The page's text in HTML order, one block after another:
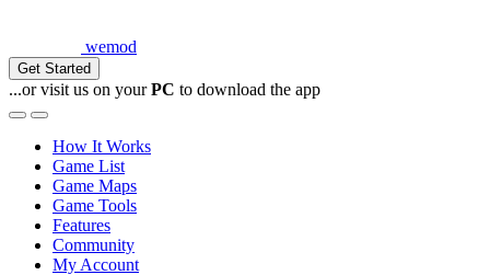
wemod
Get Started
...or visit us on yourPC to download the app
How It Works
Game List
Game Maps
Game Tools
Features
Community
My Account